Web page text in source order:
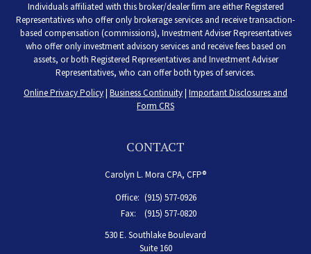
Individuals affiliated with this broker/dealer firm are either Registered
Representatives who offer only brokerage services and receive transaction-
based compensation (commissions), Investment Adviser Representatives
who offer only investment advisory services and receive fees based on
assets, or both Registered Representatives and Investment Adviser
Representatives, who can offer both types of services.
Online Privacy Policy| Business Continuity| Important Disclosures and
Form CRS
CONTACT
Carolyn L. Mora CPA, CFP®
Office: (915) 577-0926
Fax:
(915) 577-0820
530 E. Southlake Boulevard
Suite 160